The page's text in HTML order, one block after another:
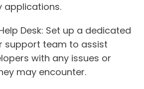
applications.
Desk: Set up a dedicated
support team to assist
with any issues or
may encounter.